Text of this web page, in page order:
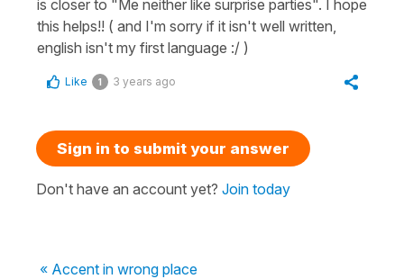
is closer to "Me neither like surprise parties". I hope
this helps!! ( and I'm sorry if it isn't well written,
english isn't my first language :/ )
Like 1 3 years ago
Sign in to submit your answer
Don't have an account yet? Join today
« Accent in wrong place